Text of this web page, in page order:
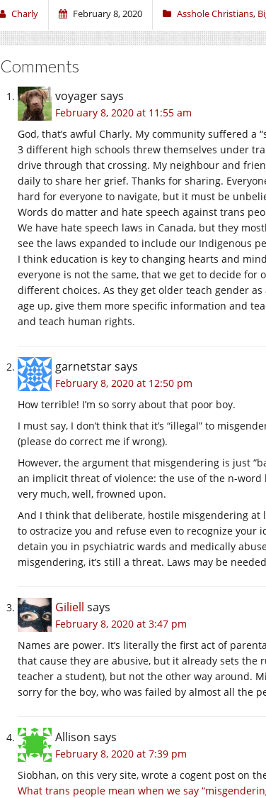
Charly February 8, 2020 Asshole Christians,
Comments
voyagersays
February 8, 2020 at 11:55 am
God, that’s awful Charly. My community suffered a
3 different high schools threw themselves under
drive through that crossing. My neighbour and
daily to share her grief. Thanks for sharing.
hard for everyone to navigate, but it must be
Words do matter and hate speech against trans
We have hate speech laws in Canada, but they
see the laws expanded to include our Indigenous
I think education is key to changing hearts and
everyone is not the same, that we get to decide for
different choices. As they get older teach gender
age up, give them more specific information and
and teach human rights.
garnetstarsays
February 8, 2020 at 12:50 pm
How terrible! I’m so sorry about that poor boy.
I must say, I don’t think that it’s “illegal” to
(please do correct me if wrong).
However, the argument that misgendering is just
an implicit threat of violence: the use of the n-word
very much, well, frowned upon.
And I think that deliberate, hostile misgendering at
to ostracize you and refuse even to recognize
detain you in psychiatric wards and medically
misgendering, it’s still a threat. Laws may be
Giliell says
February 8, 2020 at 3:47 pm
Names are power. It’s literally the first act of
that cause they are abusive, but it already sets the
teacher a student), but not the other way around.
sorry for the boy, who was failed by almost all the
Allison says
February 8, 2020 at 7:39 pm
Siobhan, on this very site, wrote a cogent post on
What trans people mean when we say